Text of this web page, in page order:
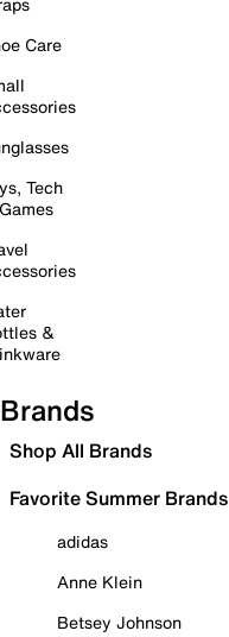
Care
Tech
&
Brands
Shop All Brands
Favorite Summer Brands
adidas
Anne Klein
Betsey Johnson